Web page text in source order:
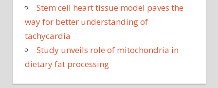
Stem cell heart tissue model paves the
way for better understanding of
tachycardia
Study unveils role of mitochondria in
dietary fat processing